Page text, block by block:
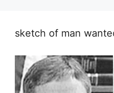
sketch of man